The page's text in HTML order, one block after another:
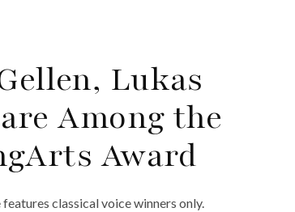
Lukas
Among the
Award
classical voice winners only.